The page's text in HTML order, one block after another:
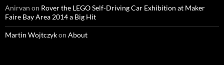
Anirvan on Rover the LEGO Self-Driving Car Exhibition at Maker
Faire Bay Area 2014 a Big Hit
Martin Wojtczykon About